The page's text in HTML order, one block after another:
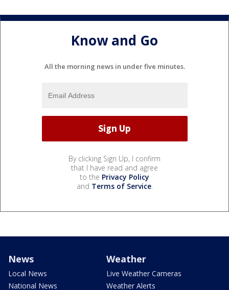
Know and Go
All the morning news in under five minutes.
By clicking Sign Up, I confirm
that I have read and agree
to the Privacy Policy
and Terms of Service.
News
Local News
National News
Weather
Live Weather Cameras
Weather Alerts